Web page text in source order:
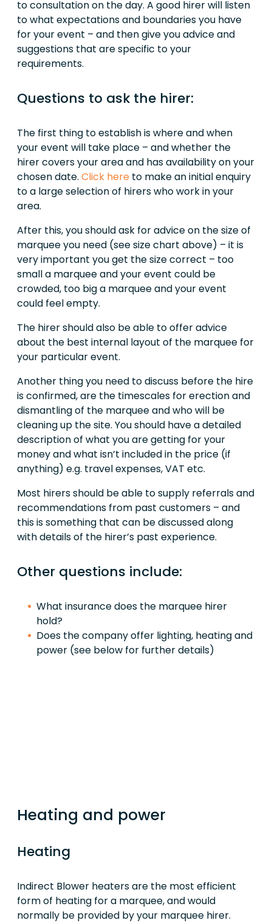
to consultation on the day. A good hirer will listen
to what expectations and boundaries you have
for your event – and then give you advice and
suggestions that are specific to your
requirements.
Questions to ask the hirer:
The first thing to establish is where and when
your event will take place – and whether the
hirer covers your area and has availability on your
chosen date. Click here to make an initial enquiry
to a large selection of hirers who work in your
area.
After this, you should ask for advice on the size of
marquee you need (see size chart above) – it is
very important you get the size correct – too
small a marquee and your event could be
crowded, too big a marquee and your event
could feel empty.
The hirer should also be able to offer advice
about the best internal layout of the marquee for
your particular event.
Another thing you need to discuss before the hire
is confirmed, are the timescales for erection and
dismantling of the marquee and who will be
cleaning up the site. You should have a detailed
description of what you are getting for your
money and what isn’t included in the price (if
anything) e.g. travel expenses, VAT etc.
Most hirers should be able to supply referrals and
recommendations from past customers – and
this is something that can be discussed along
with details of the hirer’s past experience.
Other questions include:
What insurance does the marquee hirer
hold?
Does the company offer lighting, heating and
power (see below for further details)
Heating and power
Heating
Indirect Blower heaters are the most efficient
form of heating for a marquee, and would
normally be provided by your marquee hirer.